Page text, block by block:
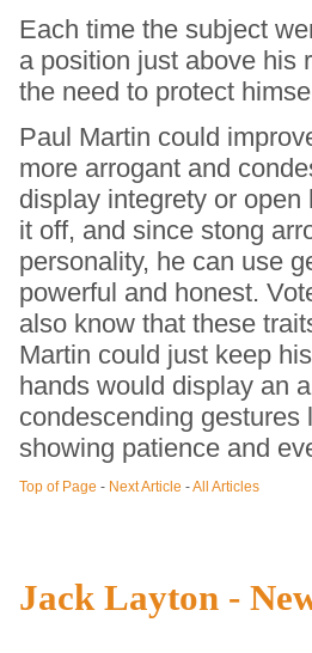
Each time the subject
a position just above his
the need to protect
Paul Martin could
more arrogant and
display integrety or
it off, and since stong
personality, he can use
powerful and honest.
also know that these
Martin could just keep
hands would display an
condescending
showing patience and
Top of Page - Next Article -All Articles
Jack Layton -